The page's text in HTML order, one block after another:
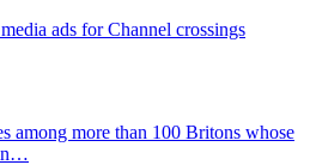
ads for Channel crossings
among more than 100 Britons whose
in…